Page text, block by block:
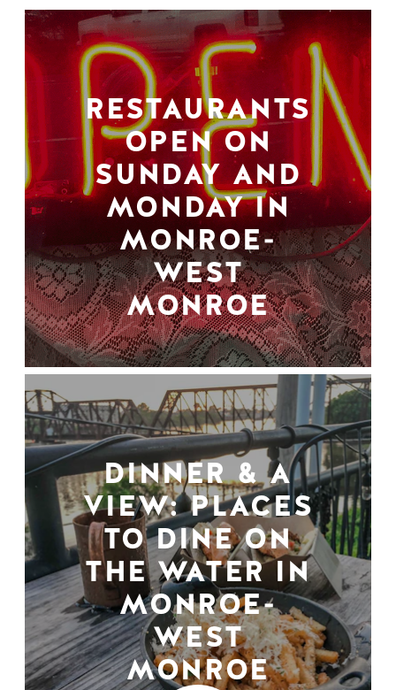
RESTAURANTS
OPEN ON
SUNDAY AND
MONDAY IN
MONROE-
WEST
MONROE
DINNER & A
VIEW: PLACES
TO DINE ON
THE WATER IN
MONROE-
WEST
MONROE